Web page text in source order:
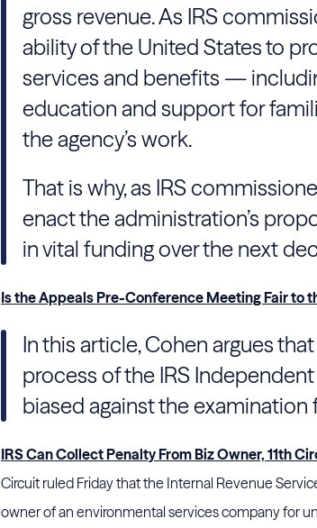
gross revenue. As IRS
ability of the United States to
services and benefits —
education and support for
the agency’s work.
That is why, as IRS
enact the administration’s
in vital funding over the next
Is the Appeals Pre-Conference Meeting Fair to
In this article, Cohen argues
process of the IRS
biased against the examination
IRS Can Collect Penalty From Biz Owner, 11th
Circuit ruled Friday that the Internal Revenue
owner of an environmental services company for